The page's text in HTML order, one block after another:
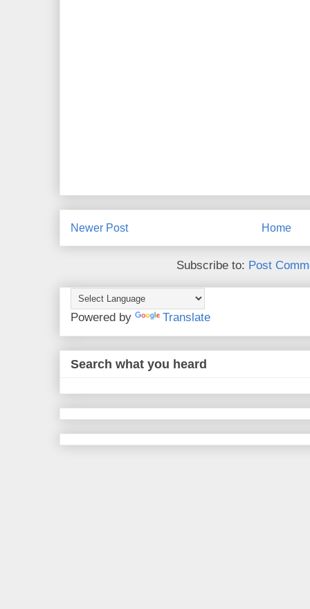
Newer Post Home
Subscribe to: Post
Powered by Translate
Search what you heard